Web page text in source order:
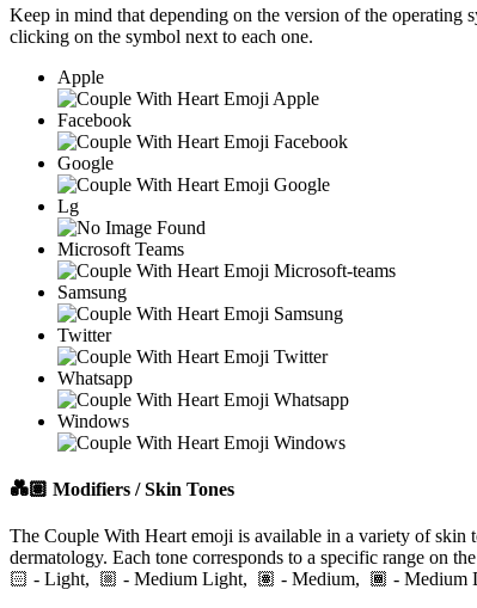
Keep in mind that depending on the version of the
clicking on the symbol next to each one.
Apple
Facebook
Google
Lg
Microsoft Teams
Samsung
Twitter
Whatsapp
Windows
💑🏽 Modifiers / Skin Tones
The Couple With Heart emoji is available in a variety of skin
dermatology. Each tone corresponds to a specific range on
🏻 - Light, - Medium Light, - Medium, -